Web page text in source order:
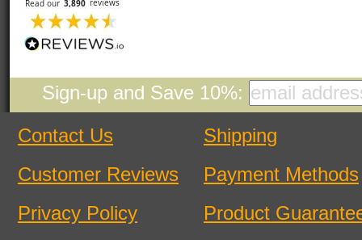
Sign-up and Save 10%:
Contact Us
Customer Reviews
Privacy Policy
Shipping
Payment Methods
Product